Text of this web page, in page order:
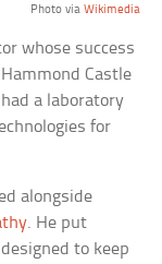
Photo via Wikimedia
whose success
Castle
a laboratory
for
alongside
. He put
to keep